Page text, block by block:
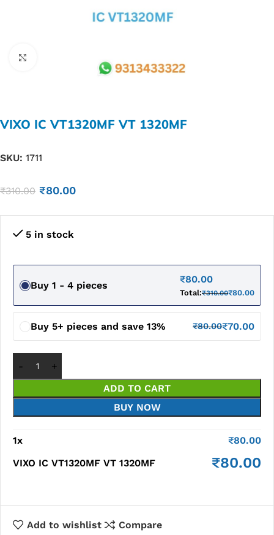
VIXO IC VT1320MF VT 1320MF
SKU: 1711
₹310.00 ₹80.00
5 in stock
Buy 1 - 4 pieces
₹80.00
Total:₹310.00₹80.00
Buy 5+ pieces and save 13% ₹80.00₹70.00
ADD TO CART
BUY NOW
1x ₹80.00
VIXO IC VT1320MF VT 1320MF
₹80.00
Add to wishlist Compare